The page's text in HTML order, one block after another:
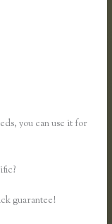
you can use it for
guarantee!